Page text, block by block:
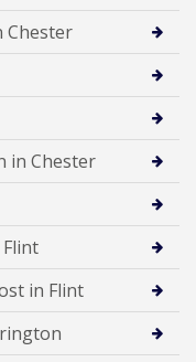
Chester
in Chester
in Flint